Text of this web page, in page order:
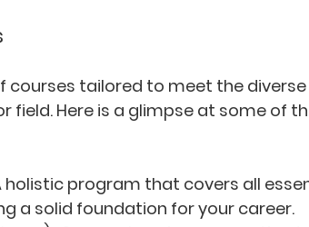
courses tailored to meet the diverse
field. Here is a glimpse at some of
holistic program that covers all
a solid foundation for your career.